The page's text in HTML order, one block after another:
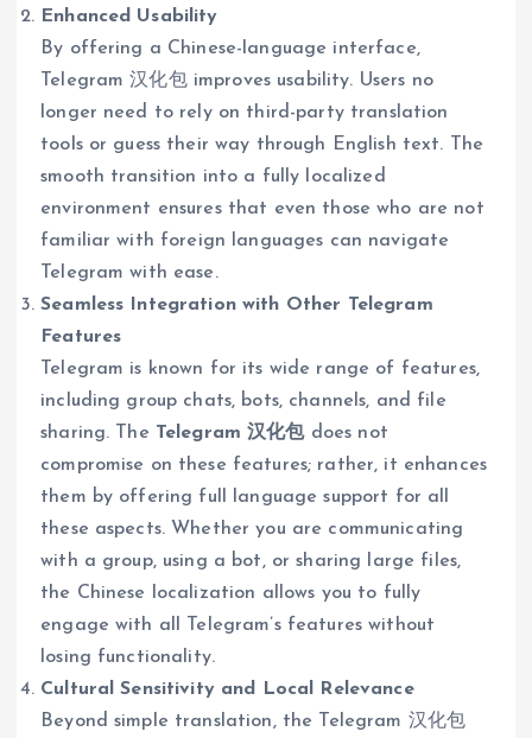
Enhanced Usability
By offering a Chinese-language interface,
Telegram 汉化包 improves usability. Users no
longer need to rely on third-party translation
tools or guess their way through English text. The
smooth transition into a fully localized
environment ensures that even those who are not
familiar with foreign languages can navigate
Telegram with ease.
Seamless Integration with Other Telegram
Features
Telegram is known for its wide range of features,
including group chats, bots, channels, and file
sharing. The Telegram 汉化包does not
compromise on these features; rather, it enhances
them by offering full language support for all
these aspects. Whether you are communicating
with a group, using a bot, or sharing large files,
the Chinese localization allows you to fully
engage with all Telegram’s features without
losing functionality.
Cultural Sensitivity and Local Relevance
Beyond simple translation, the Telegram 汉化包